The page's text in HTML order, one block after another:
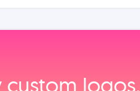
custom logos,